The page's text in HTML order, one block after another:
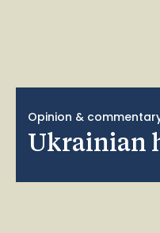
Opinion &
Ukrainian